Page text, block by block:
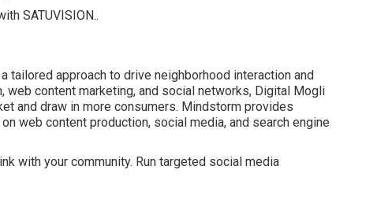
SATUVISION..
tailored approach to drive neighborhood interaction and
content marketing, and social networks, Digital Mogli
and draw in more consumers. Mindstorm provides
web content production, social media, and search engine
with your community. Run targeted social media